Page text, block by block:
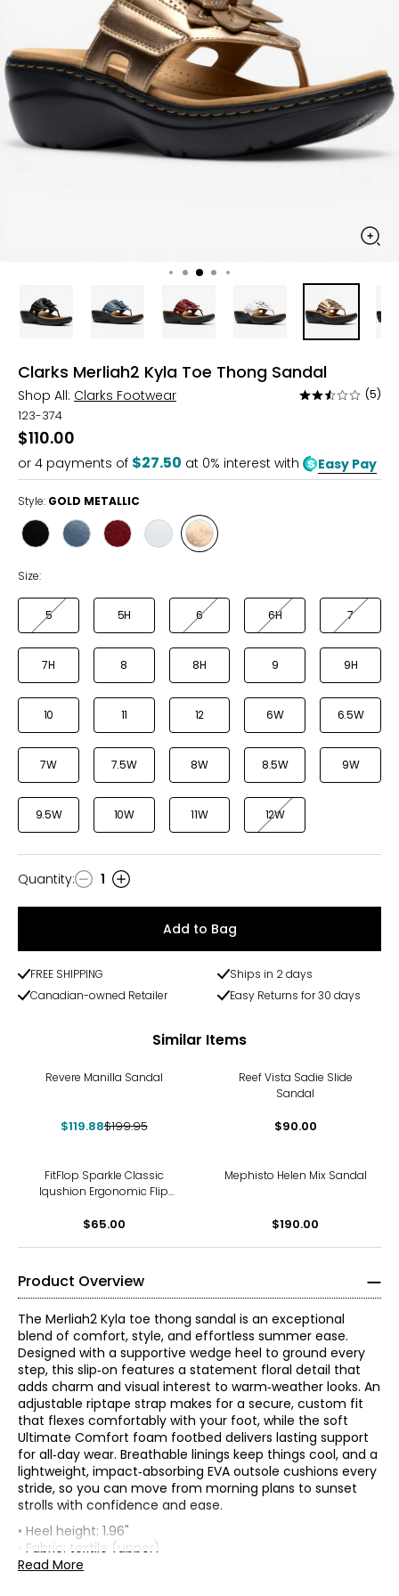
Clarks Merliah2 Kyla Toe Thong Sandal
Shop All: Clarks Footwear
Rated
of
5
(5)
123-374
$110.00
or 4 payments of $27.50 at 0% interest with Easy Pay
Style: GOLD METALLIC
Style
Style
Style
Style
WHITE
Style
GOLD
Size:
5 5H 6 6H 7
7H 8 8H 9 9H
10 11 12 6W 6.5W
7W 7.5W 8W 8.5W 9W
9.5W 10W 11W 12W
Quantity
Quantity: 1
Add to Bag
FREE SHIPPING
Ships in 2 days
Canadian-owned Retailer
Easy Returns for 30 days
Similar Items
Revere Manilla Sandal
$119.88$199.95
Reef Vista Sadie Slide
Sandal
$90.00
FitFlop Sparkle Classic
Iqushion Ergonomic Flip
$65.00
Mephisto Helen Mix Sandal
$190.00
Product Overview
The Merliah2 Kyla toe thong sandal is an exceptional
blend of comfort, style, and effortless summer ease.
Designed with a supportive wedge heel to ground every
step, this slip‑on features a statement floral detail that
adds charm and visual interest to warm‑weather looks. An
adjustable riptape strap makes for a secure, custom fit
that flexes comfortably with your foot, while the soft
Ultimate Comfort foam footbed delivers lasting support
for all‑day wear. Breathable linings keep things cool, and a
lightweight, impact‑absorbing EVA outsole cushions every
stride, so you can move from morning plans to sunset
strolls with confidence and ease.
• Heel height: 1.96"
• Fabric: textile (upper)
• Care: spot clean
Read More
Find your perfect fit.These shoes fit true-to-size!
* Measurements refer to the length of your foot from heel to